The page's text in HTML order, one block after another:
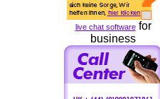
live chat softwarefor
business